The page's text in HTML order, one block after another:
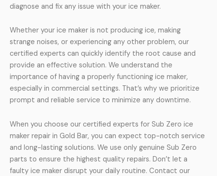
diagnose and fix any issue with your ice maker.
Whether your ice maker is not producing ice, making
strange noises, or experiencing any other problem, our
certified experts can quickly identify the root cause and
provide an effective solution. We understand the
importance of having a properly functioning ice maker,
especially in commercial settings. That’s why we prioritize
prompt and reliable service to minimize any downtime.
When you choose our certified experts for Sub Zero ice
maker repair in Gold Bar, you can expect top-notch service
and long-lasting solutions. We use only genuine Sub Zero
parts to ensure the highest quality repairs. Don’t let a
faulty ice maker disrupt your daily routine. Contact our